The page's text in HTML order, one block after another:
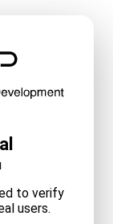
to verify
users.